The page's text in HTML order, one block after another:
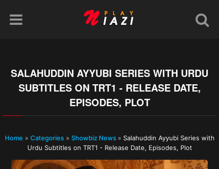
SALAHUDDIN AYYUBI SERIES WITH URDU
SUBTITLES ON TRT1 - RELEASE DATE,
EPISODES, PLOT
Home » Categories» Showbiz News » Salahuddin Ayyubi Series with
Urdu Subtitles on TRT1 - Release Date, Episodes, Plot